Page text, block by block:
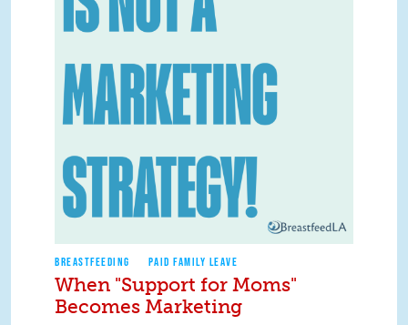
BREASTFEEDING PAID FAMILY LEAVE
When "Support for Moms"
Becomes Marketing